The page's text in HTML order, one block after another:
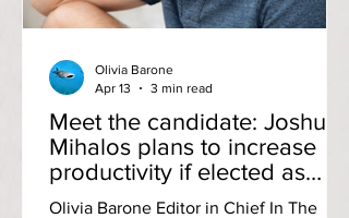
Meet the candidate: Joshua
Mihalos plans to increase
productivity if elected as
SCG’s next treasurer
Olivia Barone Editor in Chief In The
Olivia Barone
Apr 13
3 min read